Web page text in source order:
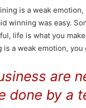
is a weak
winning was easy.
life is what you
a weak emotion,
are
done by a